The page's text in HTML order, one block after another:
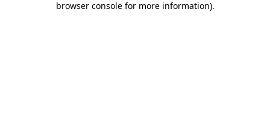
browser console for more information).